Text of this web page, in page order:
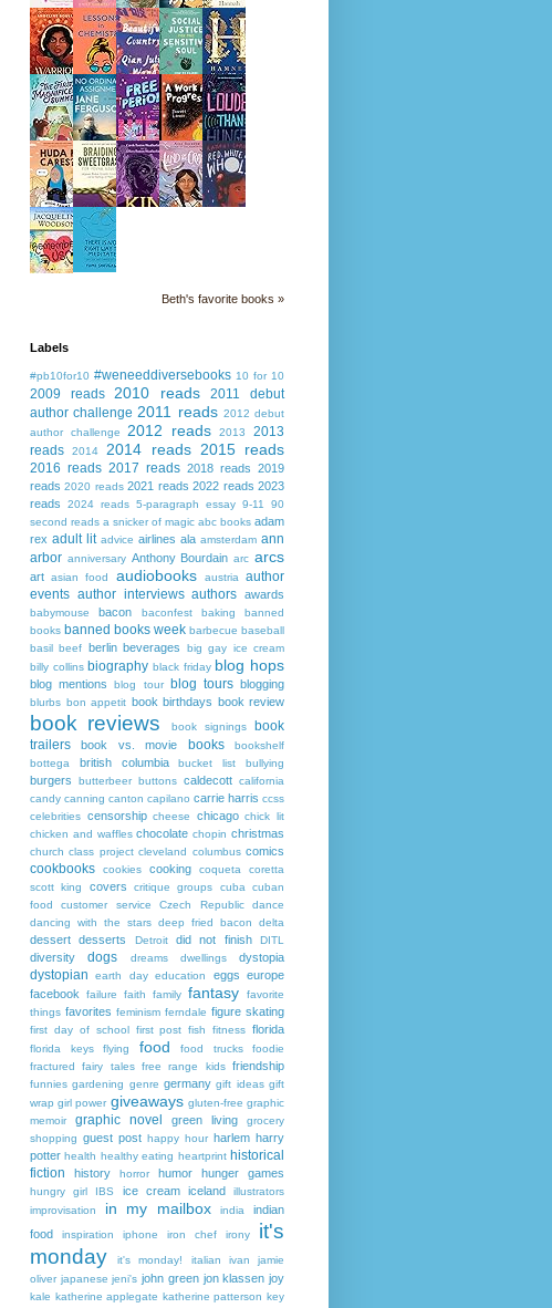
Beth's favorite books »
Labels
#pb10for10 #weneeddiversebooks 10 for 10
2009 reads 2010 reads
2011 debut
author challenge 2011 reads 2012 debut
author challenge
2012 reads 2013
2013
reads
2014 2014 reads 2015 reads
2016 reads 2017 reads 2018 reads 2019
reads 2020 reads 2021 reads 2022 reads 2023
reads
2024 reads 5-paragraph essay 9-11
90
second reads a snicker of magic abc books adam
rex adult lit advice airlines ala amsterdam ann
arbor anniversary Anthony Bourdain arc arcs
art asian food audiobooks austria
author
events author interviews authors awards
babymouse bacon baconfest baking
banned
books banned books week barbecue baseball
basil beef berlin beverages
big gay ice cream
billy collins biography black friday blog hops
blog mentions blog tour blog tours blogging
blurbs bon appetit book birthdays book review
book reviews book signings
book
trailers
book vs. movie books
bookshelf
bottega
british columbia bucket list bullying
burgers butterbeer buttons caldecott california
candy canning canton capilano carrie harris ccss
celebrities censorship cheese chicago chick lit
chicken and waffles chocolate chopin christmas
church class project cleveland columbus comics
cookbooks cookies cooking coqueta
coretta
scott king
covers critique groups cuba
cuban
food
customer service Czech Republic
dance
dancing with the stars deep fried bacon delta
dessert desserts Detroit did not finish DITL
diversity dogs dreams dwellings dystopia
dystopian earth day education eggs europe
facebook
failure faith family fantasy
favorite
things favorites feminism ferndale figure skating
first day of school first post fish fitness florida
florida keys flying food food trucks
foodie
fractured fairy tales free range kids friendship
funnies gardening genre germany gift ideas gift
wrap girl power giveaways gluten-free graphic
memoir
graphic novel green living
grocery
shopping guest post happy hour harlem harry
potter health healthy eating heartprint historical
fiction
history horror humor hunger games
hungry girl IBS ice cream iceland
illustrators
improvisation
in my mailbox india
indian
food
inspiration iphone iron chef irony
it's
monday
it's monday! italian ivan
jamie
oliver japanese jeni's john green jon klassen joy
kale katherine applegate katherine patterson key